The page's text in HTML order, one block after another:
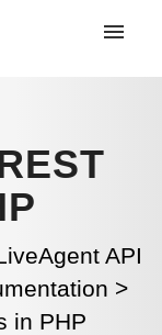
API
>
in PHP